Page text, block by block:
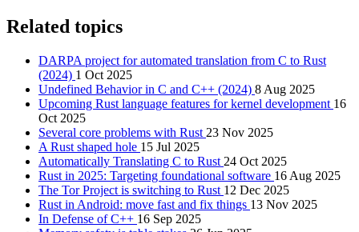
Related topics
DARPA project for automated translation from C to Rust
(2024) 1 Oct 2025
Undefined Behavior in C and C++ (2024) 8 Aug 2025
Upcoming Rust language features for kernel development 16
Oct 2025
Several core problems with Rust 23 Nov 2025
A Rust shaped hole 15 Jul 2025
Automatically Translating C to Rust 24 Oct 2025
Rust in 2025: Targeting foundational software 16 Aug 2025
The Tor Project is switching to Rust 12 Dec 2025
Rust in Android: move fast and fix things 13 Nov 2025
In Defense of C++ 16 Sep 2025